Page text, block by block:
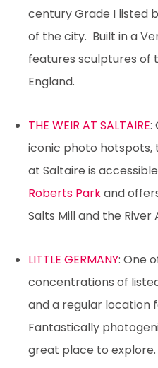
century Grade I listed
of the city. Built in a
features sculptures of
England.
THE WEIR AT SALTAIRE:
iconic photo hotspots,
at Saltaire is
Roberts Parkand
Salts Mill and the River
LITTLE GERMANY: One
concentrations of
and a regular location
Fantastically
great place to explore.